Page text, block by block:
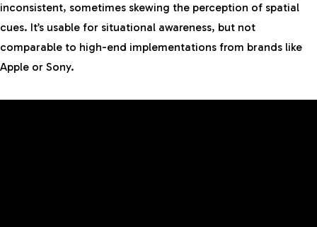
inconsistent, sometimes skewing the perception of spatial
cues. It’s usable for situational awareness, but not
comparable to high-end implementations from brands like
Apple or Sony.